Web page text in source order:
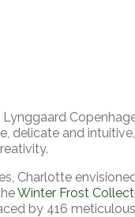
delicate and
Charlotte
Winter Frost
by 416